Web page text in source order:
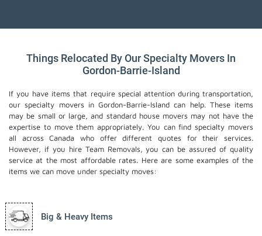
Things Relocated By Our Specialty Movers In
Gordon-Barrie-Island
If you have items that require special attention during transportation,
our specialty movers in Gordon-Barrie-Island can help. These items
may be small or large, and standard house movers may not have the
expertise to move them appropriately. You can find specialty movers
all across Canada who offer different quotes for their services.
However, if you hire Team Removals, you can be assured of quality
service at the most affordable rates. Here are some examples of the
items we can move under specialty moves:
Big & Heavy Items